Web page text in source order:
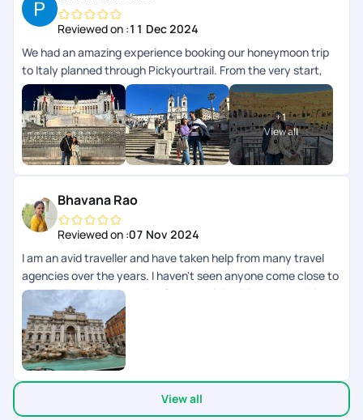
Reviewed on :11 Dec 2024
We had an amazing experience booking our honeymoon trip
to Italy planned through Pickyourtrail. From the very start,
their team was attentive, helpful, and thorough in
understanding our preferences. Every detail, from the
accommodations to the activities, was planned well, with
24/7 virtual assistance making our trip stress-free. Highly
recommend PickyourTrail for anyone looking to plan a
+1
View all
Bhavana Rao
Reviewed on :07 Nov 2024
I am an avid traveller and have taken help from many travel
agencies over the years. I haven't seen anyone come close to
what PYT provides starting from providing itinerary, working
with us on visa, helping us through documentation, changes
required and support during the overall journey is incredible.
Some folks like Nayanashi and Rinchen here are just amazing.
We just finished a 10 day trip to Italy and it was just
awesome. Dedicated to providing what we need in terms of
travel, sight seeing, transfers required etc
View all